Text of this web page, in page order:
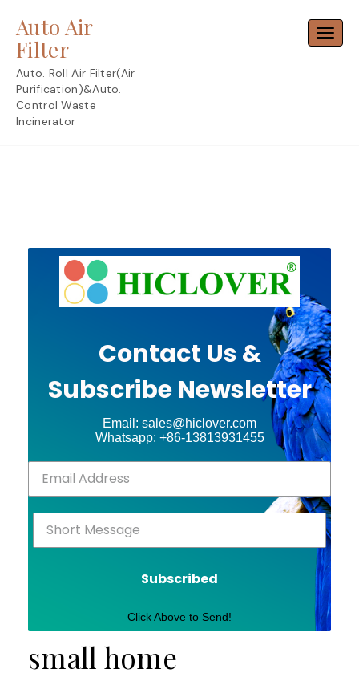
content
Auto Air
Filter
Auto. Roll Air Filter(Air
Purification)&Auto.
Control Waste
Incinerator
Contact Us &
Subscribe Newsletter
Email: sales@hiclover.com
Whatsapp: +86-13813931455
Subscribed
Click Above to Send!
small home